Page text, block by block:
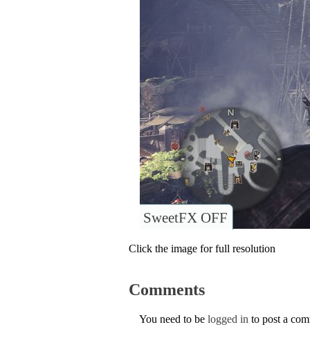
SweetFX OFF
Click the image for full resolution
Comments
You need to be logged in to post a